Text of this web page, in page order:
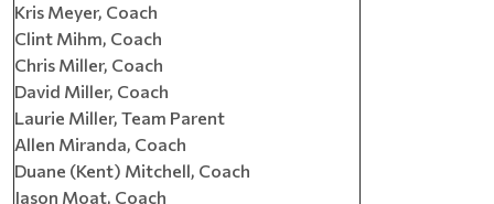
Kris Meyer, Coach
Clint Mihm, Coach
Chris Miller, Coach
David Miller, Coach
Laurie Miller, Team Parent
Allen Miranda, Coach
Duane (Kent) Mitchell, Coach
Jason Moat, Coach